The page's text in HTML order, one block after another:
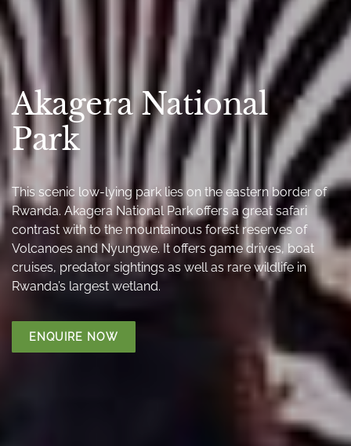
Akagera National
Park
This scenic low-lying park lies on the eastern border of
Rwanda. Akagera National Park offers a great safari
contrast with to the mountainous forest reserves of
Volcanoes and Nyungwe. It offers game drives, boat
cruises, predator sightings as well as rare wildlife in
Rwanda’s largest wetland.
ENQUIRE NOW